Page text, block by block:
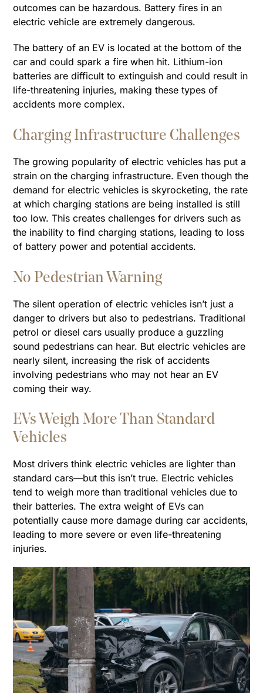
outcomes can be hazardous. Battery fires in an
electric vehicle are extremely dangerous.
The battery of an EV is located at the bottom of the
car and could spark a fire when hit. Lithium-ion
batteries are difficult to extinguish and could result in
life-threatening injuries, making these types of
accidents more complex.
Charging Infrastructure Challenges
The growing popularity of electric vehicles has put a
strain on the charging infrastructure. Even though the
demand for electric vehicles is skyrocketing, the rate
at which charging stations are being installed is still
too low. This creates challenges for drivers such as
the inability to find charging stations, leading to loss
of battery power and potential accidents.
No Pedestrian Warning
The silent operation of electric vehicles isn’t just a
danger to drivers but also to pedestrians. Traditional
petrol or diesel cars usually produce a guzzling
sound pedestrians can hear. But electric vehicles are
nearly silent, increasing the risk of accidents
involving pedestrians who may not hear an EV
coming their way.
EVs Weigh More Than Standard
Vehicles
Most drivers think electric vehicles are lighter than
standard cars—but this isn’t true. Electric vehicles
tend to weigh more than traditional vehicles due to
their batteries. The extra weight of EVs can
potentially cause more damage during car accidents,
leading to more severe or even life-threatening
injuries.